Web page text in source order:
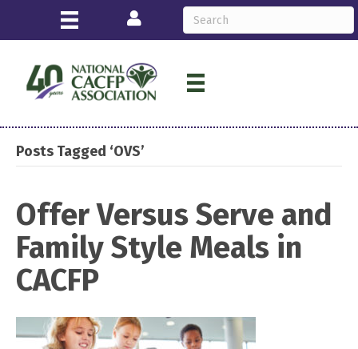
Login
Posts Tagged ‘OVS’
Offer Versus Serve and
Family Style Meals in
CACFP